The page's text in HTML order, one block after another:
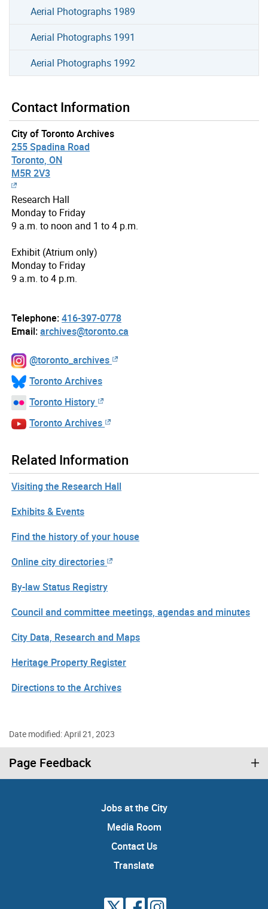
Aerial Photographs 1989
Aerial Photographs 1991
Aerial Photographs 1992
Contact Information
City of Toronto Archives
255 Spadina Road
Toronto, ON
M5R 2V3
Research Hall
Monday to Friday
9 a.m. to noon and 1 to 4 p.m.
Exhibit (Atrium only)
Monday to Friday
9 a.m. to 4 p.m.
Telephone:416-397-0778
Email:archives@toronto.ca
@toronto_archives
Toronto Archives
Toronto History
Toronto Archives
Related Information
Visiting the Research Hall
Exhibits & Events
Find the history of your house
Online city directories
By-law Status Registry
Council and committee meetings, agendas and minutes
City Data, Research and Maps
Heritage Property Register
Directions to the Archives
Date modified: April 21, 2023
Page Feedback
Jobs at the City
Media Room
Contact Us
Translate